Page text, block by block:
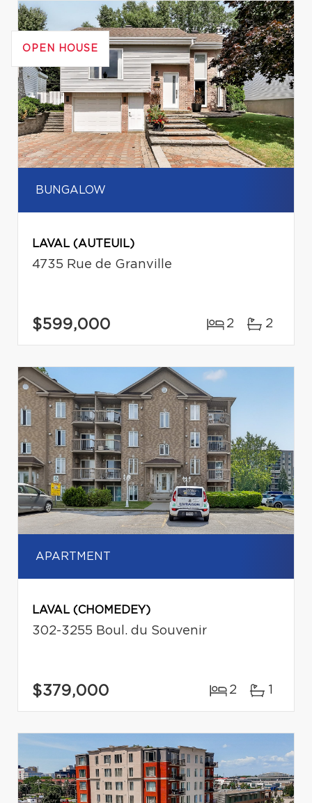
OPEN HOUSE
BUNGALOW
LAVAL (AUTEUIL)
4735 Rue de Granville
$599,000 2 2
APARTMENT
LAVAL (CHOMEDEY)
302-3255 Boul. du Souvenir
$379,000 2 1